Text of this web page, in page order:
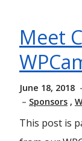
Meet
June 18, 2018
Sponsors
This post is